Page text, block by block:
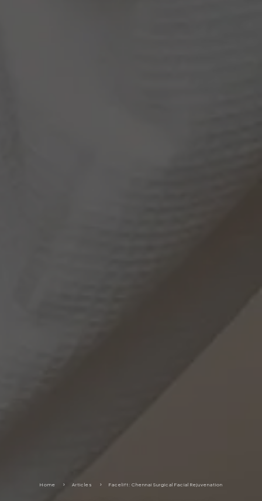
Home 5 Articles 5 Facelift: Chennai Surgical Facial Rejuvenation